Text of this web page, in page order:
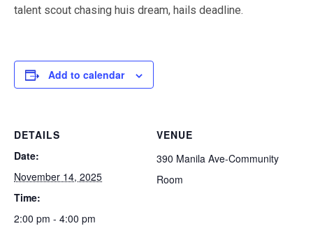
talent scout chasing huis dream, hails deadline.
Add to calendar
DETAILS
Date:
November 14, 2025
Time:
2:00 pm - 4:00 pm
VENUE
390 Manila Ave-Community
Room